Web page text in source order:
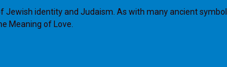
Jewish identity and Judaism. As with many ancient
Meaning of Love.